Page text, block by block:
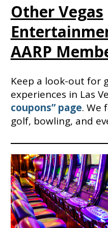
Other Vegas
AARP
Keep a look-out for
experiences in Las
coupons” page. We
golf, bowling, and